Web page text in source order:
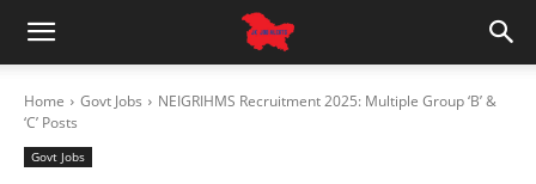
Home Govt Jobs
NEIGRIHMS Recruitment 2025: Multiple Group ‘B’ &
‘C’ Posts
Govt Jobs